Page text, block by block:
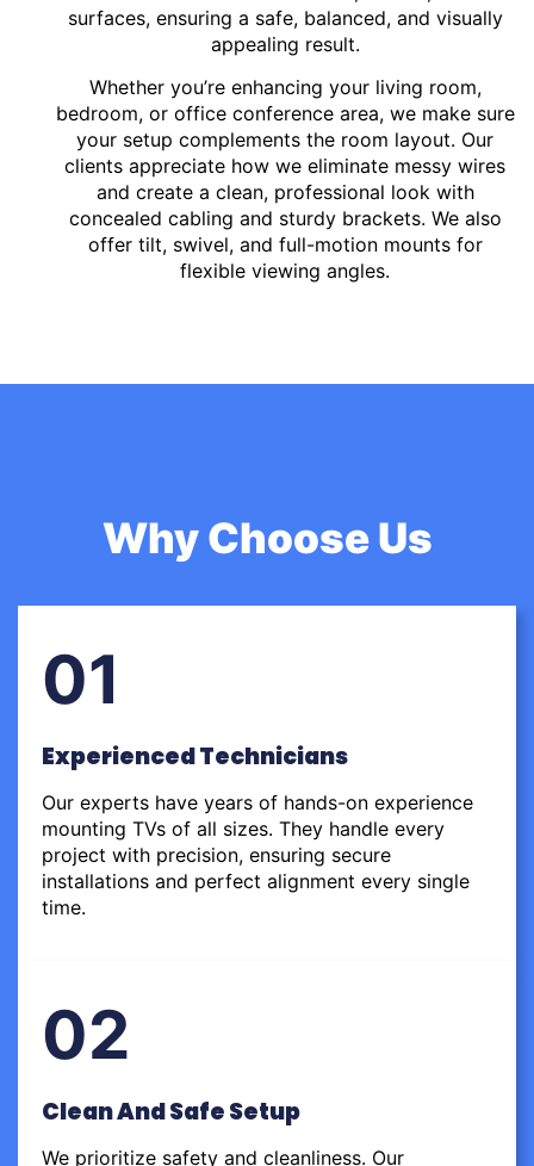
surfaces, ensuring a safe, balanced, and visually
appealing result.
Whether you’re enhancing your living room,
bedroom, or office conference area, we make sure
your setup complements the room layout. Our
clients appreciate how we eliminate messy wires
and create a clean, professional look with
concealed cabling and sturdy brackets. We also
offer tilt, swivel, and full-motion mounts for
flexible viewing angles.
Why Choose Us
01
Experienced Technicians
Our experts have years of hands-on experience
mounting TVs of all sizes. They handle every
project with precision, ensuring secure
installations and perfect alignment every single
time.
02
Clean And Safe Setup
We prioritize safety and cleanliness. Our